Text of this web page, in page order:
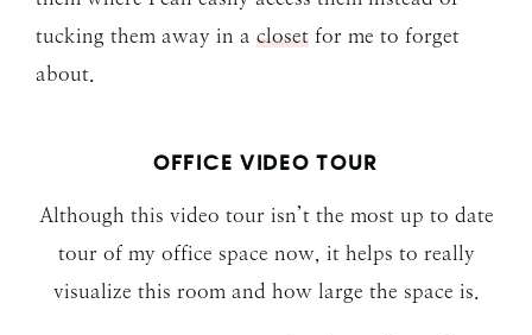
tucking them away in a closet for me to forget
about.
OFFICE VIDEO TOUR
Although this video tour isn’t the most up to date
tour of my office space now, it helps to really
visualize this room and how large the space is.